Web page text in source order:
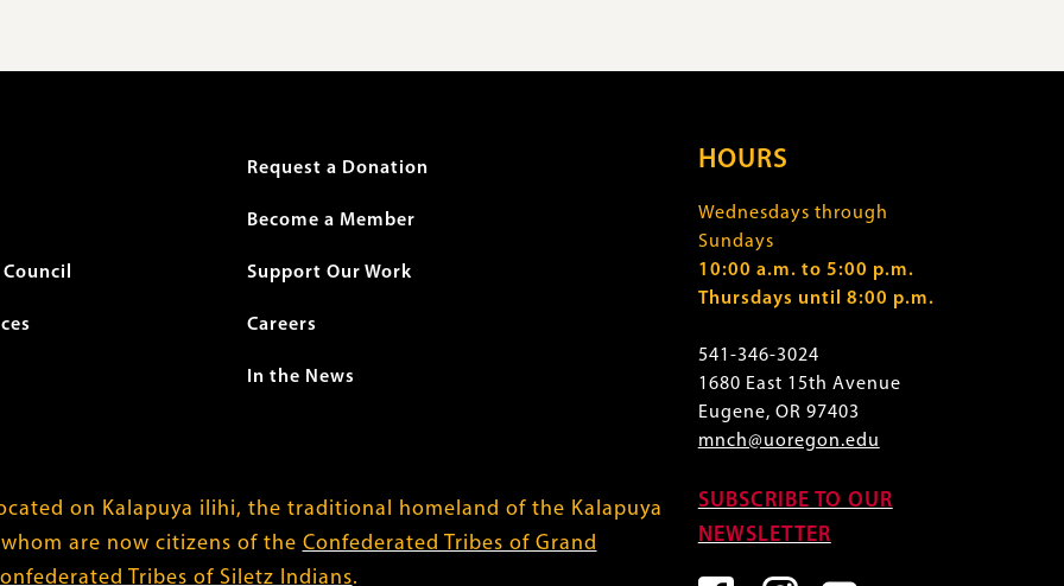
Request a Donation
Become a Member
Support Our Work
Careers
In the News
HOURS
Wednesdays through
Sundays
10:00 a.m. to 5:00 p.m.
Thursdays until 8:00 p.m.
541-346-3024
1680 East 15th Avenue
Eugene, OR 97403
mnch@uoregon.edu
SUBSCRIBE TO OUR
NEWSLETTER
on Kalapuya ilihi, the traditional homeland of the Kalapuya
are now citizens of the Confederated Tribes of Grand
Tribes of Siletz Indians.